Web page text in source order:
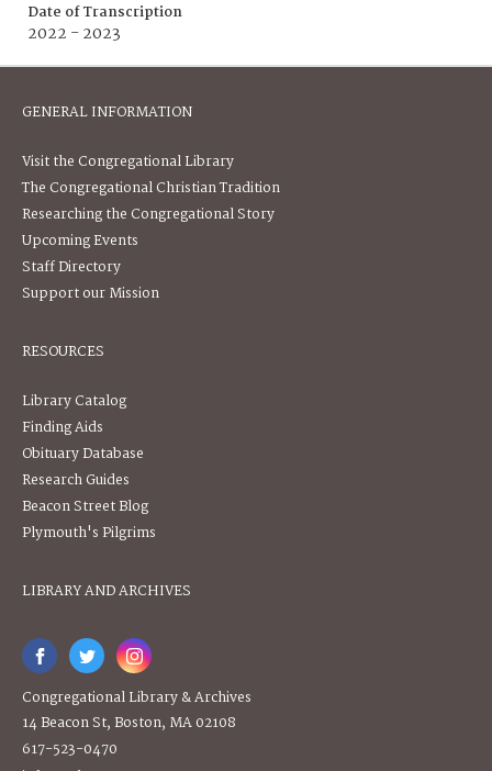
Date of Transcription
2022 - 2023
GENERAL INFORMATION
Visit the Congregational Library
The Congregational Christian Tradition
Researching the Congregational Story
Upcoming Events
Staff Directory
Support our Mission
RESOURCES
Library Catalog
Finding Aids
Obituary Database
Research Guides
Beacon Street Blog
Plymouth's Pilgrims
LIBRARY AND ARCHIVES
Congregational Library & Archives
14 Beacon St, Boston, MA 02108
617-523-0470